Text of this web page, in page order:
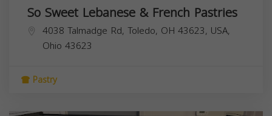
So Sweet Lebanese & French Pastries
4038 Talmadge Rd, Toledo, OH 43623, USA,
Ohio 43623
Pastry